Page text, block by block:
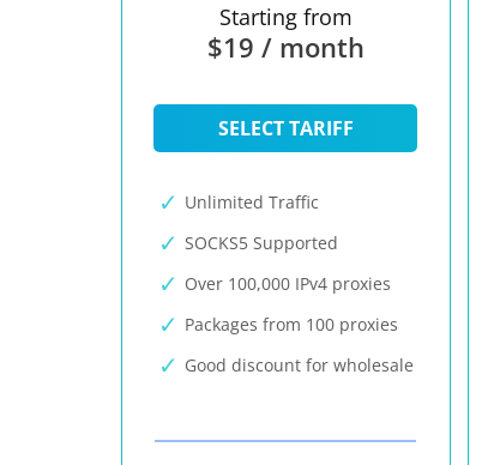
Starting from
$19 / month
SELECT TARIFF
Unlimited Traffic
SOCKS5 Supported
Over 100,000 IPv4 proxies
Packages from 100 proxies
Good discount for wholesale